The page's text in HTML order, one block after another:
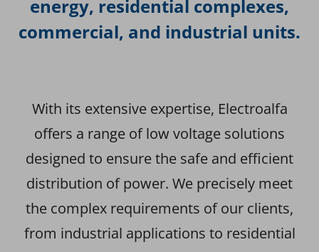
energy, residential complexes,
commercial, and industrial units.
With its extensive expertise, Electroalfa
offers a range of low voltage solutions
designed to ensure the safe and efficient
distribution of power. We precisely meet
the complex requirements of our clients,
from industrial applications to residential